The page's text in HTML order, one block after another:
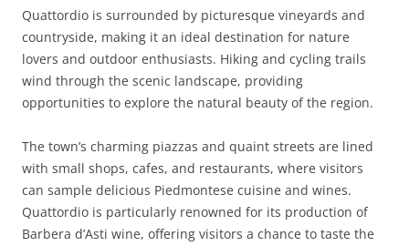
Quattordio is surrounded by picturesque vineyards and
countryside, making it an ideal destination for nature
lovers and outdoor enthusiasts. Hiking and cycling trails
wind through the scenic landscape, providing
opportunities to explore the natural beauty of the region.
The town’s charming piazzas and quaint streets are lined
with small shops, cafes, and restaurants, where visitors
can sample delicious Piedmontese cuisine and wines.
Quattordio is particularly renowned for its production of
Barbera d’Asti wine, offering visitors a chance to taste the